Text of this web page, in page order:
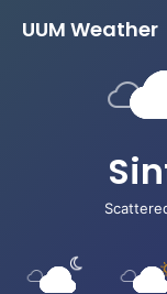
UUM Weather